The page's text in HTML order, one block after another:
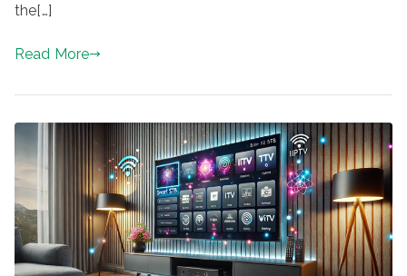
the[…]
Read More